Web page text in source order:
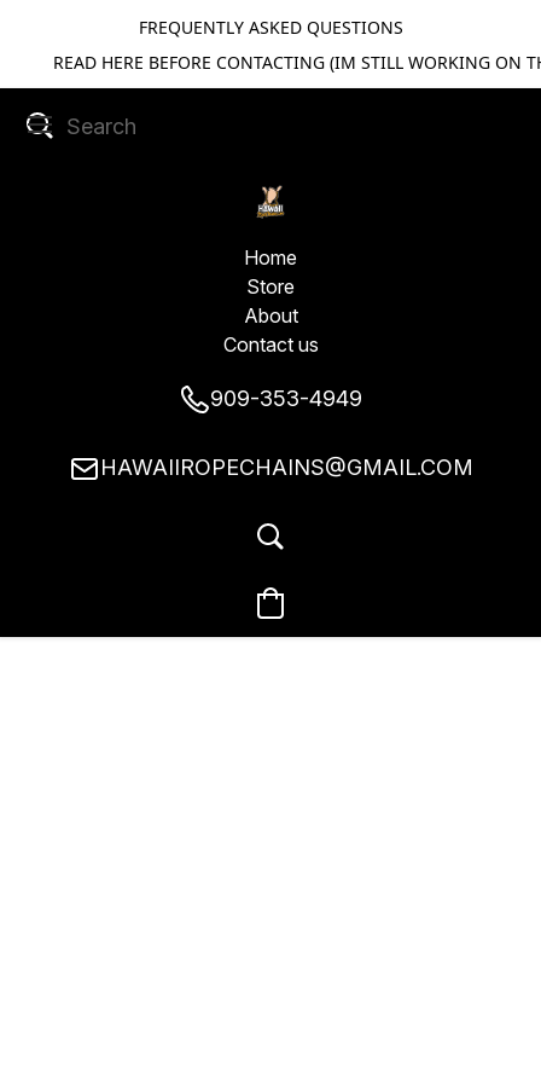
FREQUENTLY ASKED QUESTIONS
READ HERE BEFORE CONTACTING (IM STILL WORKING ON
Home
Store
About
Contact us
909-353-4949
HAWAIIROPECHAINS@GMAIL.COM